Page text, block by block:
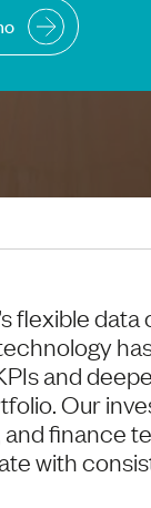
flexible
and
Our
finance
with